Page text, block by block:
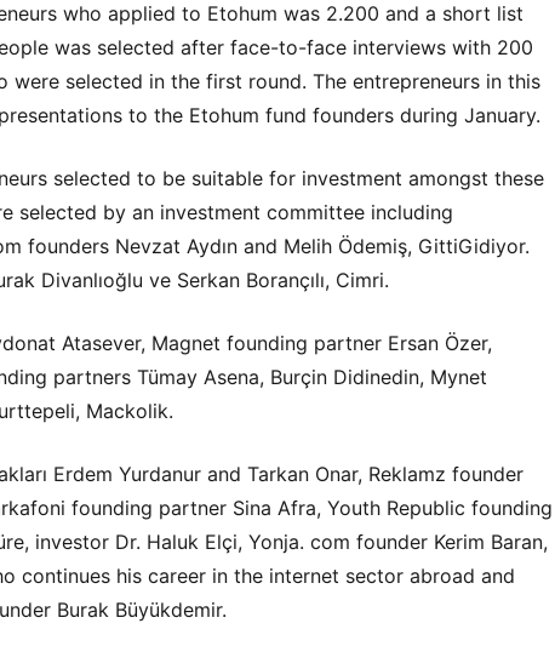
who applied to Etohum was 2.200 and a short list
was selected after face-to-face interviews with 200
were selected in the first round. The entrepreneurs in this
to the Etohum fund founders during January.
selected to be suitable for investment amongst these
selected by an investment committee including
founders Nevzat Aydın and Melih Ödemiş, GittiGidiyor.
Divanlıoğlu ve Serkan Borançılı, Cimri.
Atasever, Magnet founding partner Ersan Özer,
partners Tümay Asena, Burçin Didinedin, Mynet
Mackolik.
Erdem Yurdanur and Tarkan Onar, Reklamz founder
founding partner Sina Afra, Youth Republic founding
investor Dr. Haluk Elçi, Yonja. com founder Kerim Baran,
continues his career in the internet sector abroad and
Burak Büyükdemir.